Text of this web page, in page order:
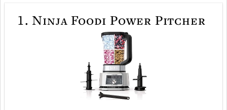
1. Ninja Foodi Power Pitcher